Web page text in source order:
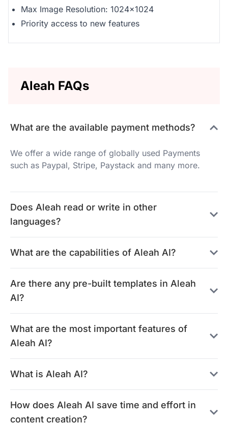
Max Image Resolution: 1024x1024
Priority access to new features
Aleah FAQs
What are the available payment methods?
We offer a wide range of globally used Payments
such as Paypal, Stripe, Paystack and many more.
Does Aleah read or write in other
languages?
What are the capabilities of Aleah AI?
Are there any pre-built templates in Aleah
AI?
What are the most important features of
Aleah AI?
What is Aleah AI?
How does Aleah AI save time and effort in
content creation?